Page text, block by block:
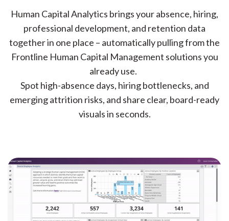
Human Capital Analytics brings your absence, hiring,
professional development, and retention data
together in one place – automatically pulling from the
Frontline Human Capital Management solutions you
already use.
Spot high-absence days, hiring bottlenecks, and
emerging attrition risks, and share clear, board-ready
visuals in seconds.